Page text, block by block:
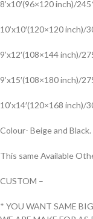
8’x10′(96×120 inch)/
10’x10′(120×120 inch)/
9’x12′(108×144 inch)/
9’x15′(108×180 inch)/
10’x14′(120×168 inch)/
Colour- Beige and Black.
This same Available
CUSTOM –
* YOU WANT SAME